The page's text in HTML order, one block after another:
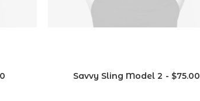
Savvy Sling Model 2 $75.00